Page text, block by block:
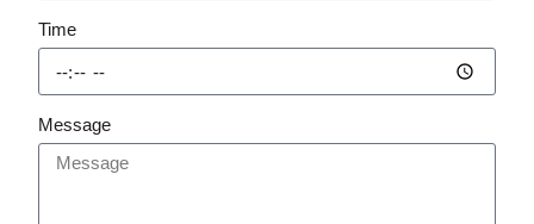
Time
Message